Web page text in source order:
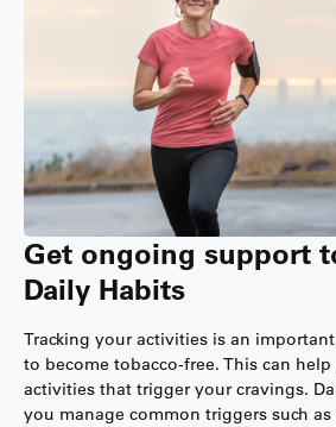
Get ongoing support
Daily Habits
Tracking your activities is an
to become tobacco-free. This can
activities that trigger your cravings.
you manage common triggers such